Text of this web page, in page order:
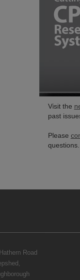
Visit the
past
Please
questions.
Road